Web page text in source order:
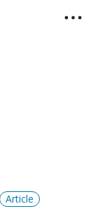
Article